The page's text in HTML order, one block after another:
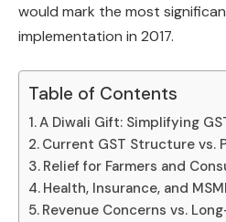
would mark the most
implementation in 2017.
Table of Contents
A Diwali Gift: Simplifying
Current GST Structure vs.
Relief for Farmers and
Health, Insurance, and
Revenue Concerns vs.